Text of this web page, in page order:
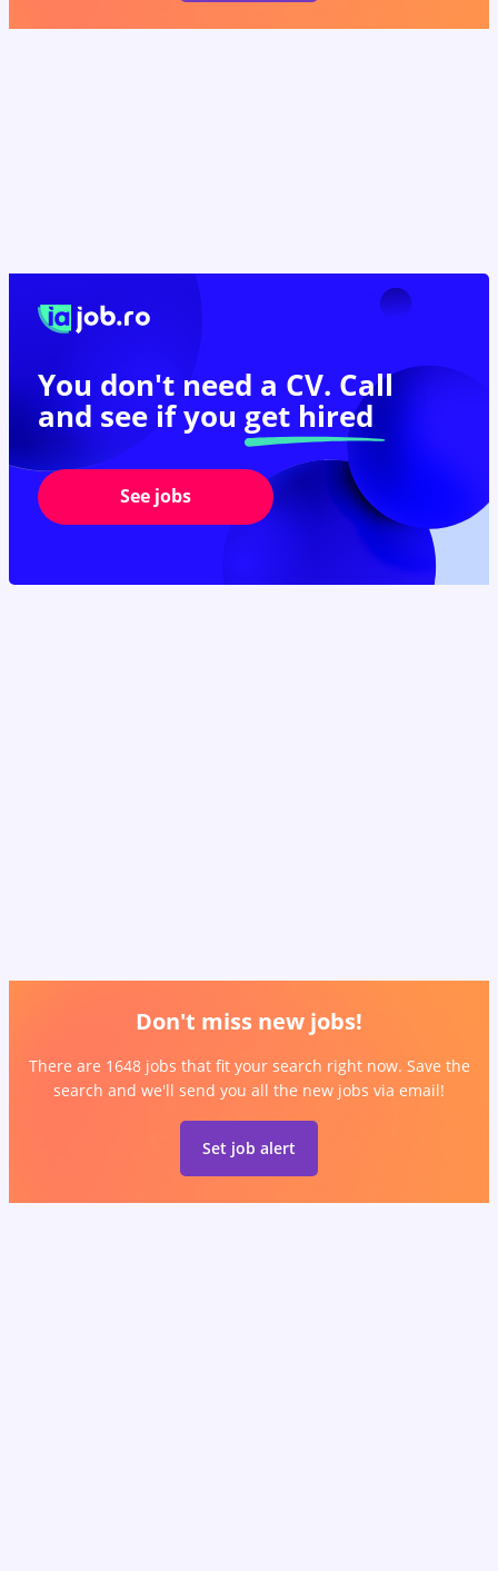
You don't need a CV. Call
and see if you get hired
See jobs
Don't miss new jobs!
There are 1648 jobs that fit your search right now. Save the
search and we'll send you all the new jobs via email!
Set job alert